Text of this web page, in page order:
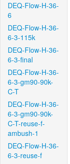
DEQ-Flow-H-36-
6
DEQ-Flow-H-36-
6-3-115k
DEQ-Flow-H-36-
6-3-final
DEQ-Flow-H-36-
6-3-gm90-90k-
C-T
DEQ-Flow-H-36-
6-3-gm90-90k-
C-T-reuse-f-
ambush-1
DEQ-Flow-H-36-
6-3-reuse-f